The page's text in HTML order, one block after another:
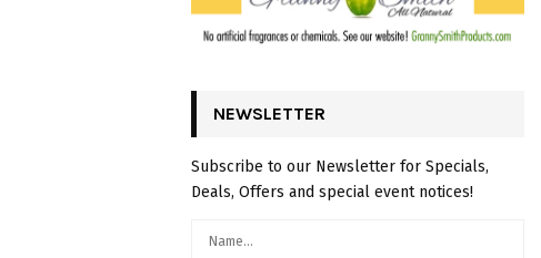
NEWSLETTER
Subscribe to our Newsletter for Specials,
Deals, Offers and special event notices!